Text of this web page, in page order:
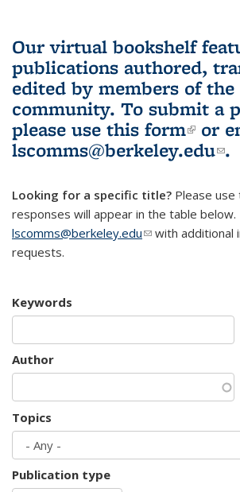
Our virtual bookshelf
publications authored,
edited by members of the
community. To submit a
please use this form(link
or
lscomms@berkeley.edu .
Looking for a specific title? Please use
responses will appear in the table below.
lscomms@berkeley.edu(link sends e-mail)
with additional
requests.
Keywords
Author
Topics
Publication type